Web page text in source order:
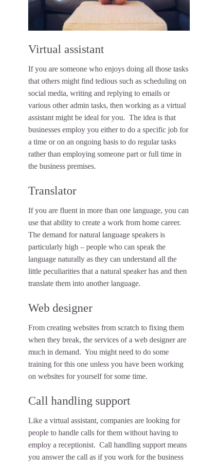
Virtual assistant
If you are someone who enjoys doing all those tasks
that others might find tedious such as scheduling on
social media, writing and replying to emails or
various other admin tasks, then working as a virtual
assistant might be ideal for you. The idea is that
businesses employ you either to do a specific job for
a time or on an ongoing basis to do regular tasks
rather than employing someone part or full time in
the business premises.
Translator
If you are fluent in more than one language, you can
use that ability to create a work from home career.
The demand for natural language speakers is
particularly high – people who can speak the
language naturally as they can understand all the
little peculiarities that a natural speaker has and then
translate them into another language.
Web designer
From creating websites from scratch to fixing them
when they break, the services of a web designer are
much in demand. You might need to do some
training for this one unless you have been working
on websites for yourself for some time.
Call handling support
Like a virtual assistant, companies are looking for
people to handle calls for them without having to
employ a receptionist. Call handling support means
you answer the call as if you work for the business